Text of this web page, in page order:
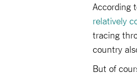
According
relatively
tracing
country
But of